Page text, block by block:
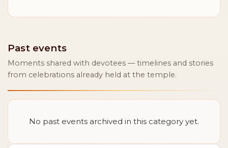
Past events
Moments shared with devotees — timelines and stories
from celebrations already held at the temple.
No past events archived in this category yet.